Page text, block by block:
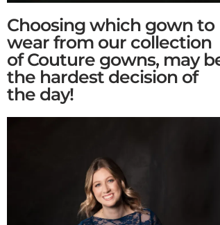
Choosing which gown to
wear from our collection
of Couture gowns, may
the hardest decision of
the day!